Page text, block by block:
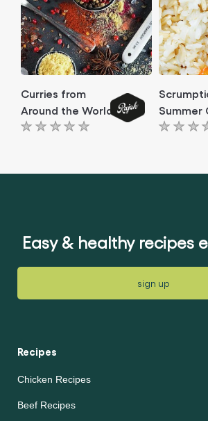
Curries from
Around the World
No
submitted
Summer
No
Easy & healthy recipes
sign up
Recipes
Chicken Recipes
Beef Recipes